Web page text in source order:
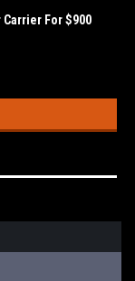
Carrier For $900